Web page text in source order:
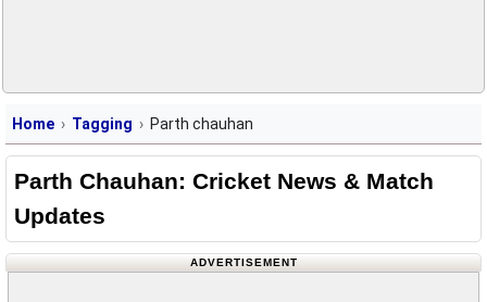
Home Tagging Parth chauhan
Parth Chauhan: Cricket News & Match
Updates
ADVERTISEMENT